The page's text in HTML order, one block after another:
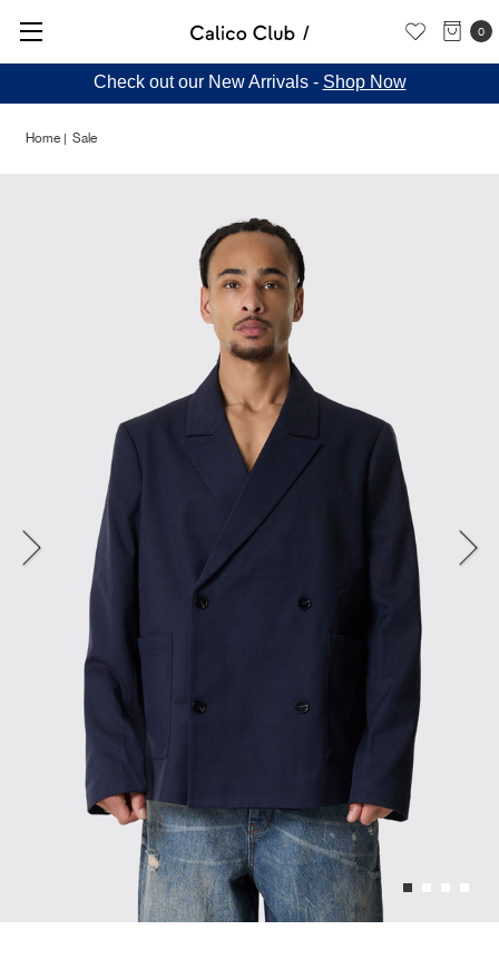
0
Check out our New Arrivals - Shop Now
Home Sale